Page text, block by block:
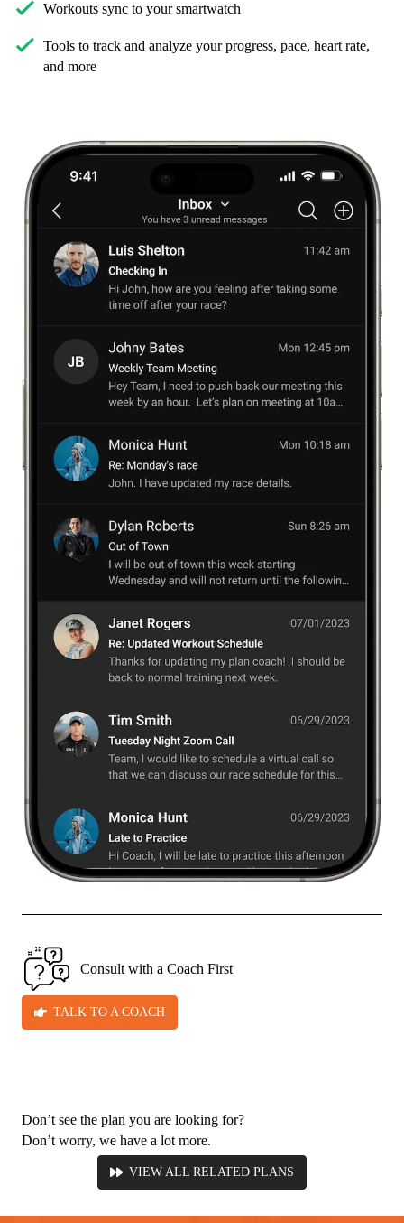
Workouts sync to your smartwatch
Tools to track and analyze your progress, pace, heart rate,
and more
Consult with a Coach First
TALK TO A COACH
Don’t see the plan you are looking for?
Don’t worry, we have a lot more.
VIEW ALL RELATED PLANS